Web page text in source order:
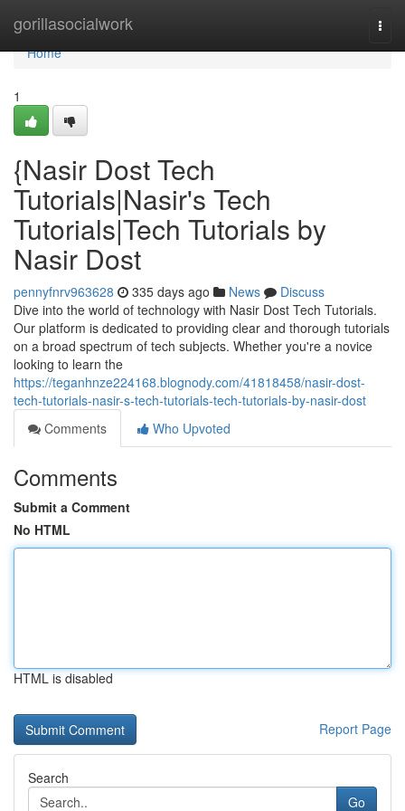
gorillasocialwork
Home
Home
1
{Nasir Dost Tech
Tutorials|Nasir's Tech
Tutorials|Tech Tutorials by
Nasir Dost
pennyfnrv963628 335 days ago News
Discuss
Dive into the world of technology with Nasir Dost Tech Tutorials.
Our platform is dedicated to providing clear and thorough tutorials
on a broad spectrum of tech subjects. Whether you're a novice
looking to learn the
https://teganhnze224168.blognody.com/41818458/nasir-dost-
tech-tutorials-nasir-s-tech-tutorials-tech-tutorials-by-nasir-dost
Comments
Who Upvoted
Comments
Submit a Comment
No HTML
HTML is disabled
Report Page
Search
Go